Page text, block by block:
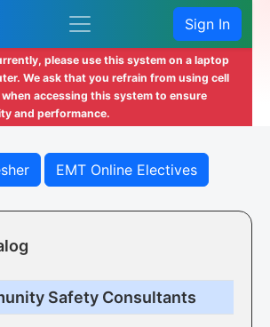
Sign In
please use this system on a laptop
We ask that you refrain from using cell
accessing this system to ensure
and performance.
EMT Online Electives
Safety Consultants